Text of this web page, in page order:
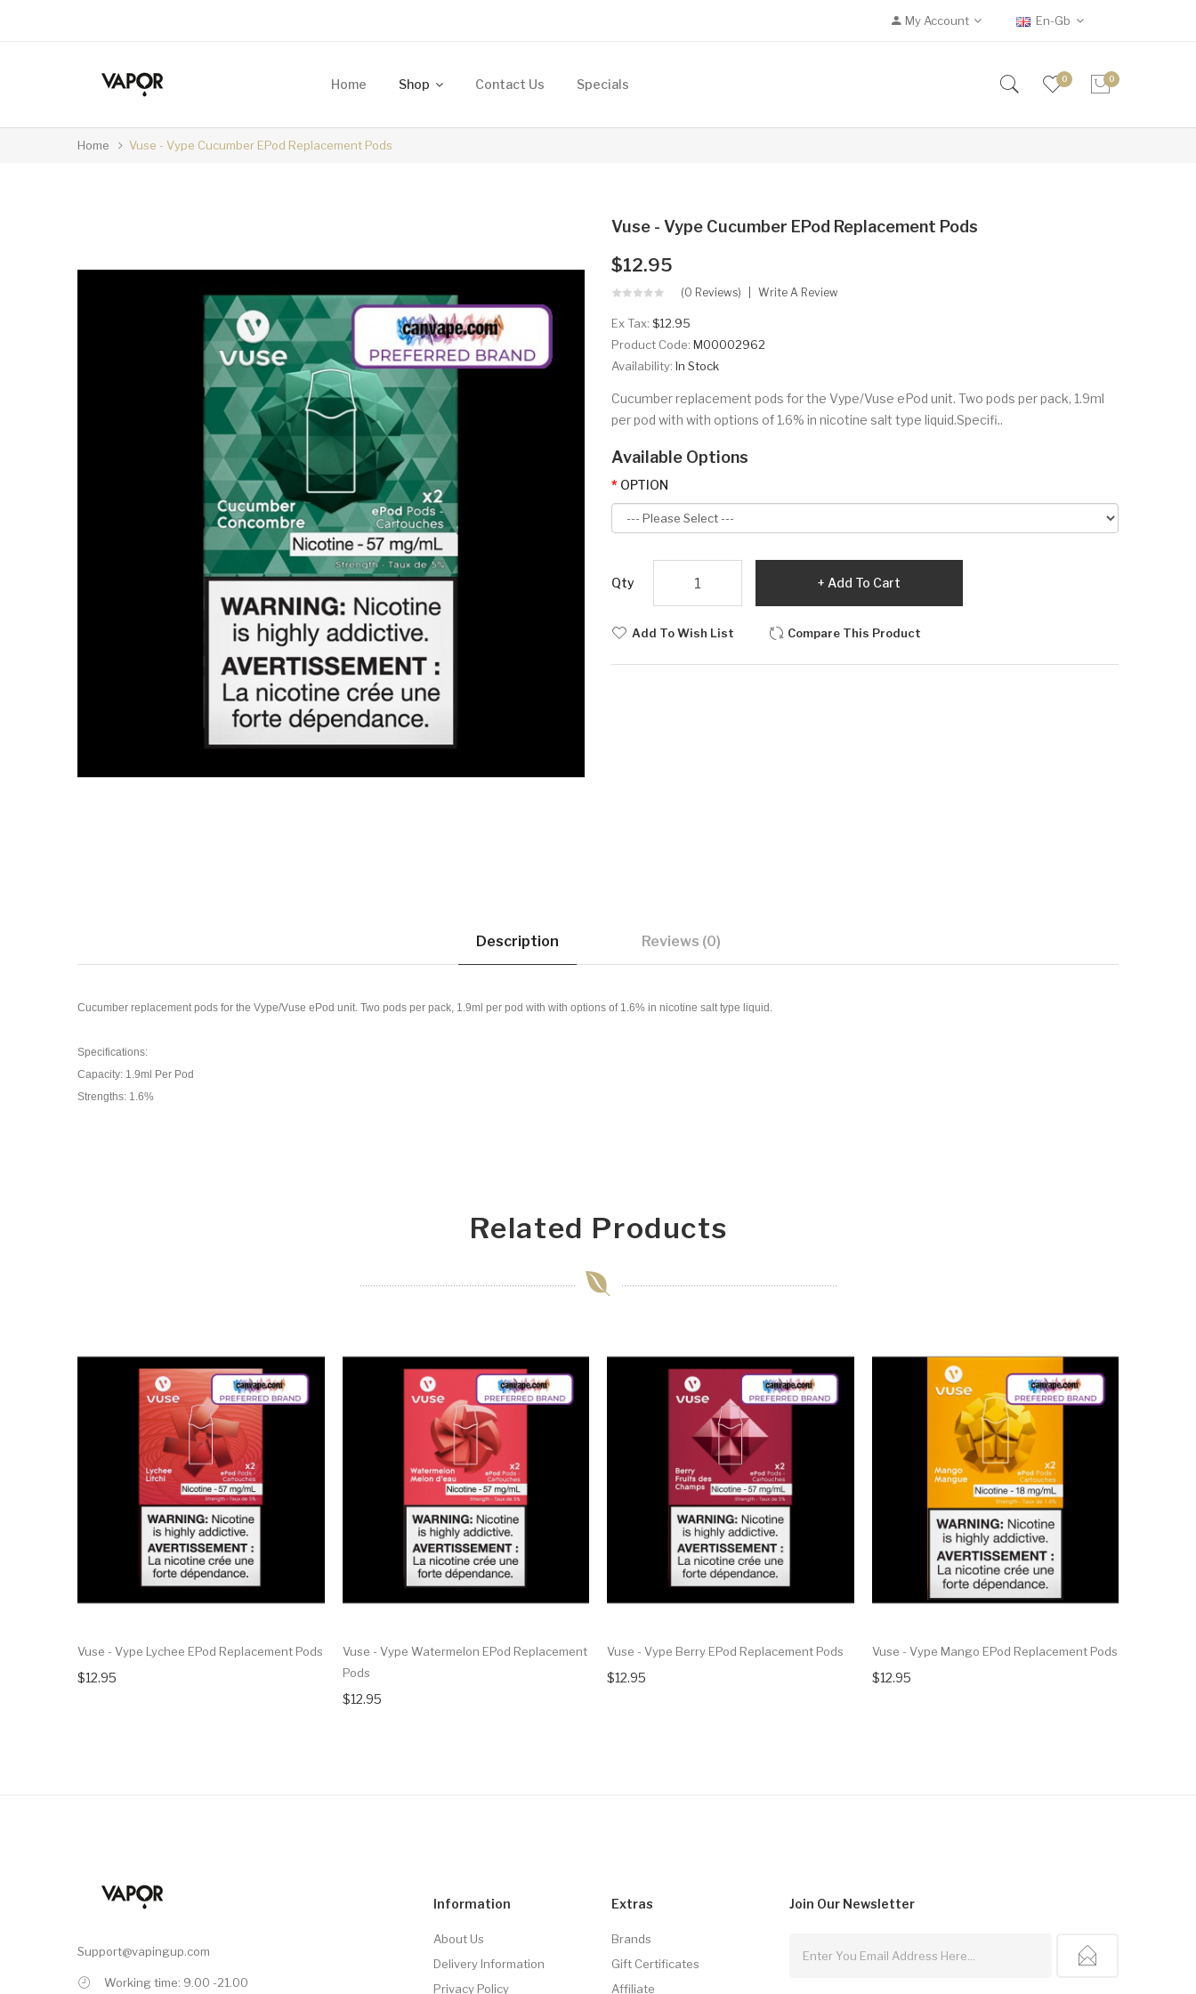
My Account En-Gb
Home Shop Contact Us Specials 0 0
Home Vuse - Vype Cucumber EPod Replacement Pods
Vuse - Vype Cucumber EPod Replacement Pods
$12.95
(0 Reviews) Write A Review
Ex Tax: $12.95
Product Code: M00002962
Availability: In Stock
Cucumber replacement pods for the Vype/Vuse ePod unit. Two pods per pack, 1.9ml
per pod with with options of 1.6% in nicotine salt type liquid.Specifi..
Available Options
OPTION
Qty Add To Cart
Add To Wish List Compare This Product
Description Reviews (0)
Cucumber replacement pods for the Vype/Vuse ePod unit. Two pods per pack, 1.9ml per pod with with options of 1.6% in nicotine salt type liquid.
Specifications:
Capacity: 1.9ml Per Pod
Strengths: 1.6%
Related Products
Vuse - Vype Lychee EPod Replacement Pods
$12.95
Vuse - Vype Watermelon EPod Replacement
Pods
$12.95
Vuse - Vype Berry EPod Replacement Pods
$12.95
Vuse - Vype Mango EPod Replacement Pods
$12.95
Support@vapingup.com
Working time: 9.00 -21.00
Information
About Us
Delivery Information
Privacy Policy
Extras
Brands
Gift Certificates
Affiliate
Join Our Newsletter